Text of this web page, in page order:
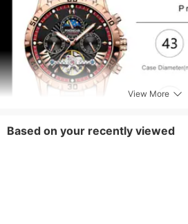
View More
Based on your recently viewed